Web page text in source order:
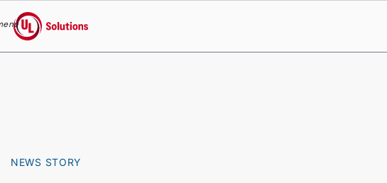
UL Solutions
NEWS STORY